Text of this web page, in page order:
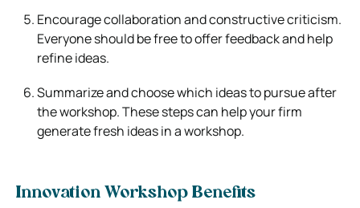
Encourage collaboration and constructive criticism.
Everyone should be free to offer feedback and help
refine ideas.
Summarize and choose which ideas to pursue after
the workshop. These steps can help your firm
generate fresh ideas in a workshop.
Innovation Workshop Benefits